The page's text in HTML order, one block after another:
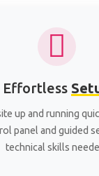
Effortless
up and running
panel and guided
technical skills